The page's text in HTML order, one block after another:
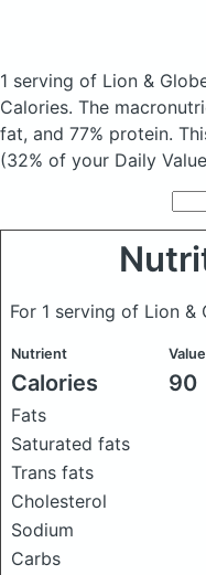
1 serving of Lion &
Calories. The
fat, and 77% protein.
(32% of your Daily
For 1 serving of Lion &
Nutrient Value
Calories 90
Fats
Saturated fats
Trans fats
Cholesterol
Sodium
Carbs